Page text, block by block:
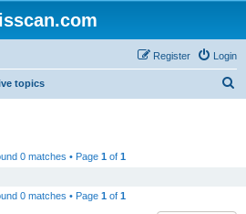
Login
Register
topics
0 matches • Page 1 of 1
0 matches • Page 1 of 1